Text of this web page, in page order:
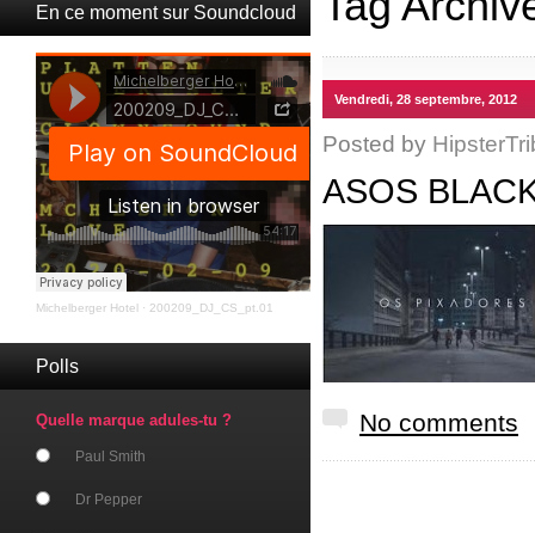
En ce moment sur Soundcloud
Michelberger Hotel · 200209_DJ_CS_pt.01
Polls
Quelle marque adules-tu ?
Paul Smith
Dr Pepper
Vendredi, 28 septembre, 2012
Posted by
ASOS
No comments